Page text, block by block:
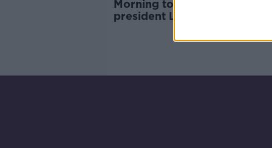
Morning top 5: Former
president Lula released from